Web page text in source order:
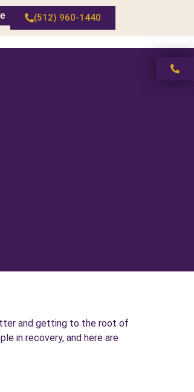
(512) 960-1440
and getting to the root of
in recovery, and here are